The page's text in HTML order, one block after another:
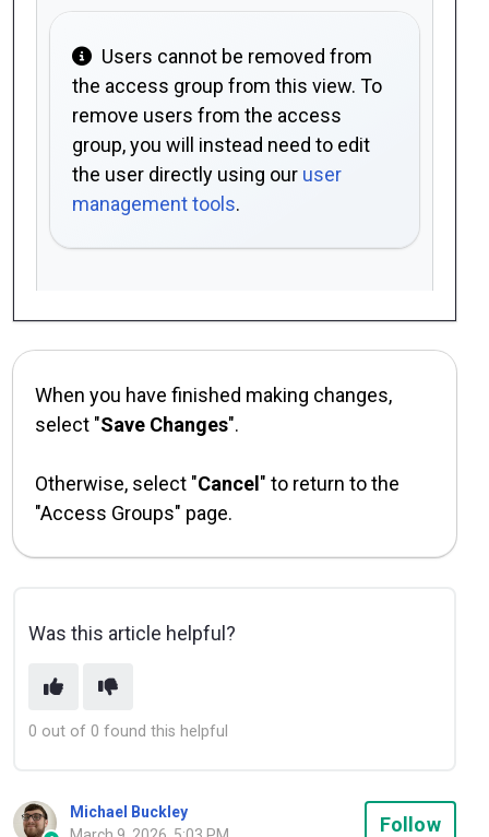
Users cannot be removed from
the access group from this view. To
remove users from the access
group, you will instead need to edit
the user directly using our user
management tools.
When you have finished making changes,
select "Save Changes".
Otherwise, select "Cancel " to return to the
"Access Groups" page.
Was this article helpful?
0 out of 0 found this helpful
Michael Buckley
Follow